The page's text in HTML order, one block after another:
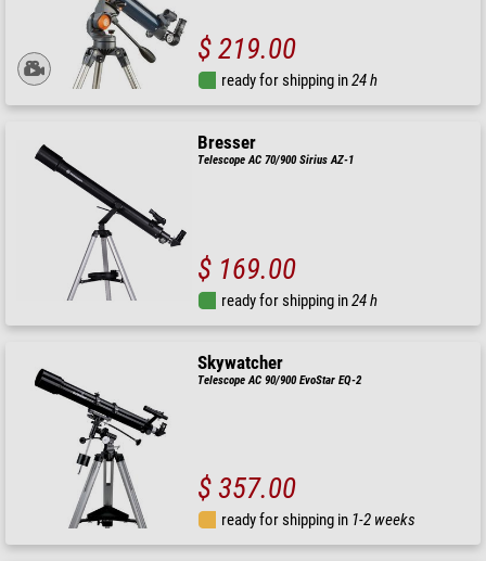
$ 219.00
ready for shipping in24 h
Bresser
Telescope AC 70/900 Sirius AZ-1
$ 169.00
ready for shipping in24 h
Skywatcher
Telescope AC 90/900 EvoStar EQ-2
$ 357.00
ready for shipping in 1-2 weeks